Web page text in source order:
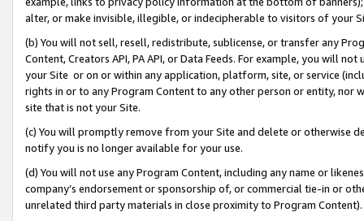
alter, or make invisible, illegible, or indecipherable to visitors of your
(b) You will not sell, resell, redistribute, sublicense, or transfer any
Content, Creators API, PA API, or Data Feeds. For example, you will
your Site or on or within any application, platform, site, or service
rights in or to any Program Content to any other person or entity, nor
site that is not your Site.
(c) You will promptly remove from your Site and delete or otherwise
notify you is no longer available for your use.
(d) You will not use any Program Content, including any name or
company’s endorsement or sponsorship of, or commercial tie-in or
unrelated third party materials in close proximity to Program Content).